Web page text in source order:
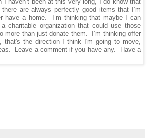
are always perfectly good items that I’m
have a home.
I’m thinking that maybe I can
charitable organization that could use those
more than just donate them.
I’m thinking offer
that's the direction I think I'm going to move,
Leave a comment if you have any.
Have a